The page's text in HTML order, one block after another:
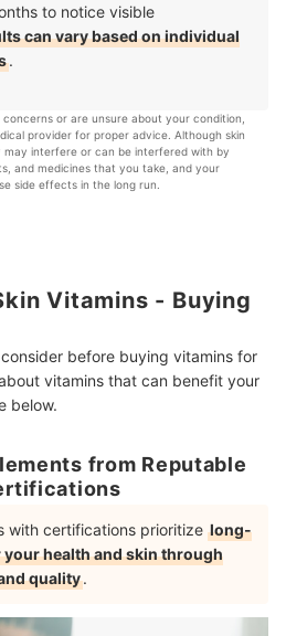
to notice visible
can vary based on individual
.
or are unsure about your condition,
provider for proper advice. Although skin
interfere or can be interfered with by
and medicines that you take, and your
side effects in the long run.
Vitamins - Buying
before buying vitamins for
vitamins that can benefit your
below.
from Reputable
with certifications prioritize long-
health and skin through
quality.